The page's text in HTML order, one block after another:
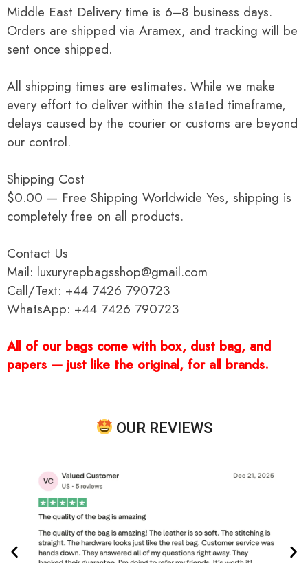
Middle East Delivery time is 6–8 business days.
Orders are shipped via Aramex, and tracking will be
sent once shipped.
All shipping times are estimates. While we make
every effort to deliver within the stated timeframe,
delays caused by the courier or customs are beyond
our control.
Shipping Cost
$0.00 — Free Shipping Worldwide Yes, shipping is
completely free on all products.
Contact Us
Mail: luxuryrepbagsshop@gmail.com
Call/Text: +44 7426 790723
WhatsApp: +44 7426 790723
All of our bags come with box, dust bag, and
papers — just like the original, for all brands.
OUR REVIEWS